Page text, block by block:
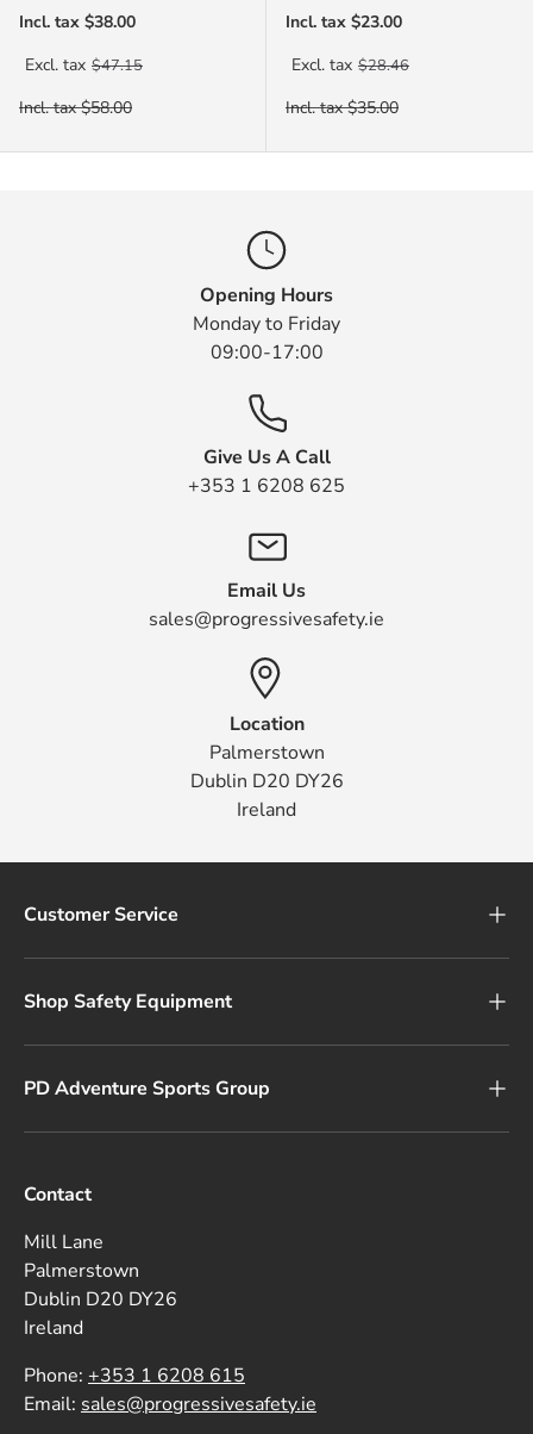
Regular price$47.15 Regular price$28.46
Opening Hours
Monday to Friday
09:00-17:00
Give Us A Call
+353 1 6208 625
Email Us
sales@progressivesafety.ie
Location
Palmerstown
Dublin D20 DY26
Ireland
Customer Service
Shop Safety Equipment
PD Adventure Sports Group
Contact
Mill Lane
Palmerstown
Dublin D20 DY26
Ireland
Phone: +353 1 6208 615
Email: sales@progressivesafety.ie